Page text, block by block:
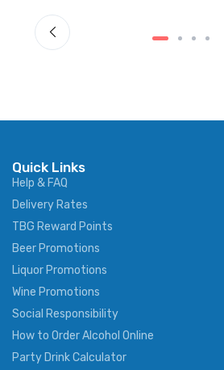
Quick Links
Help & FAQ
Delivery Rates
TBG Reward Points
Beer Promotions
Liquor Promotions
Wine Promotions
Social Responsibility
How to Order Alcohol Online
Party Drink Calculator